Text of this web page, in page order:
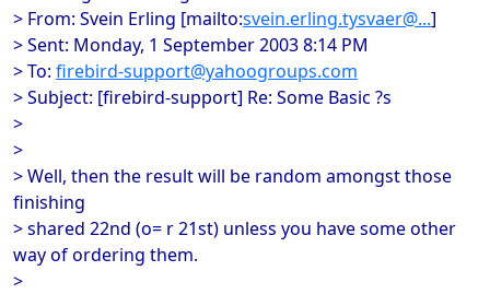
> From: Svein Erling [mailto:svein.erling.tysvaer@...]
> Sent: Monday, 1 September 2003 8:14 PM
> To: firebird-support@yahoogroups.com
> Subject: [firebird-support] Re: Some Basic ?s
>
>
> Well, then the result will be random amongst those
finishing
> shared 22nd (o= r 21st) unless you have some other
way of ordering them.
>